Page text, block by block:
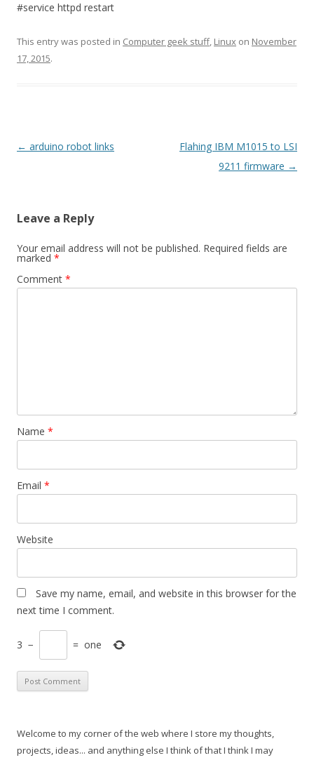
#service httpd restart
This entry was posted in Computer geek stuff, Linux on November
17, 2015.
Post
← arduino robot links
Flahing IBM M1015 to LSI
9211 firmware →
Leave a Reply
Your email address will not be published. Required fields are
marked *
Comment *
Name *
Email *
Website
Save my name, email, and website in this browser for the
next time I comment.
3 − = one
Welcome to my corner of the web where I store my thoughts,
projects, ideas... and anything else I think of that I think I may